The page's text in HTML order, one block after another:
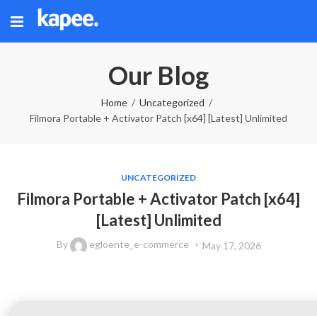
Our Blog
Home
Uncategorized
Filmora Portable + Activator Patch [x64] [Latest] Unlimited
UNCATEGORIZED
Filmora Portable + Activator Patch [x64]
[Latest] Unlimited
By egloente_e-commerce May 17, 2026